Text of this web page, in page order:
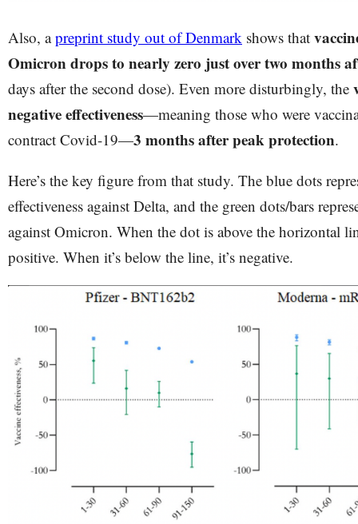
Also, apreprint study out of Denmark shows that
Omicron drops to nearly zero just over two months
days after the second dose). Even more disturbingly, the
negative effectiveness—meaning those who were
contract Covid-19—3 months after peak protection.
Here’s the key figure from that study. The blue dots
effectiveness against Delta, and the green dots/bars
against Omicron. When the dot is above the horizontal
positive. When it’s below the line, it’s negative.